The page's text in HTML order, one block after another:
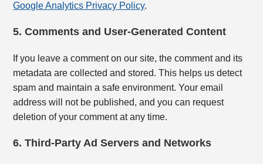
Google Analytics Privacy Policy.
5. Comments and User-Generated Content
If you leave a comment on our site, the comment and its
metadata are collected and stored. This helps us detect
spam and maintain a safe environment. Your email
address will not be published, and you can request
deletion of your comment at any time.
6. Third-Party Ad Servers and Networks